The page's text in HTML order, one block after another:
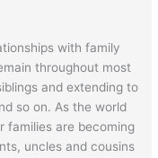
with family
throughout most
and extending to
so on. As the world
families are becoming
uncles and cousins